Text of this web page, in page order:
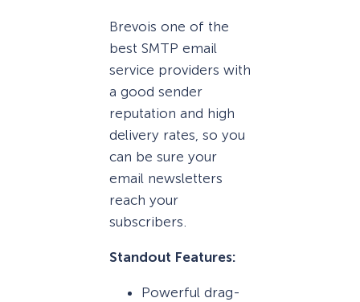
Brevois one of the
best SMTP email
service providers with
a good sender
reputation and high
delivery rates, so you
can be sure your
email newsletters
reach your
subscribers.
Standout Features:
Powerful drag-